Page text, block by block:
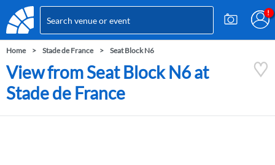
Home Stade de France Seat Block N6
View from Seat Block N6 at
Stade de France